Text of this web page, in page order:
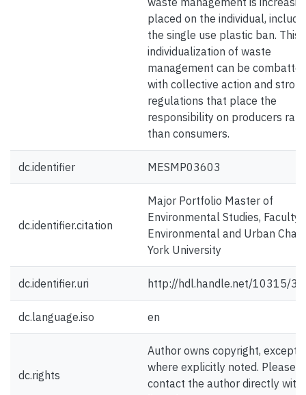
placed on the individual,
the single use plastic ban. This
individualization of waste
management can be
with collective action and
regulations that place the
responsibility on producers
than consumers.
dc.identifier MESMP03603
dc.identifier.citation
Major Portfolio Master of
Environmental Studies, Faculty
Environmental and Urban
York University
dc.identifier.uri http://hdl.handle.net/10315/
dc.language.iso en
dc.rights
Author owns copyright, except
where explicitly noted. Please
contact the author directly with